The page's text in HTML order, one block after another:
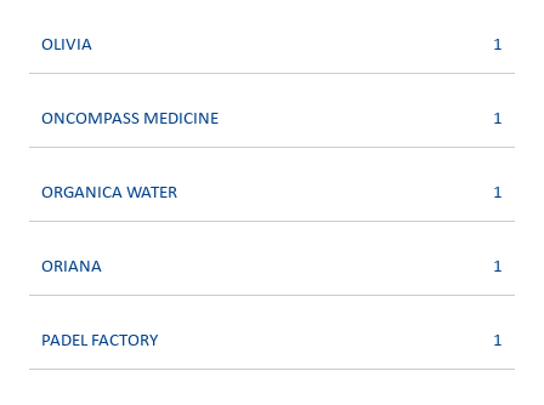
OLIVIA 1
ONCOMPASS MEDICINE 1
ORGANICA WATER 1
ORIANA 1
PADEL FACTORY 1